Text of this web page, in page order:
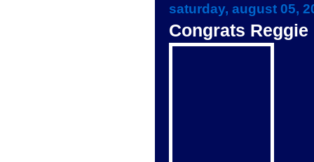
saturday, august 05,
Congrats Reggie